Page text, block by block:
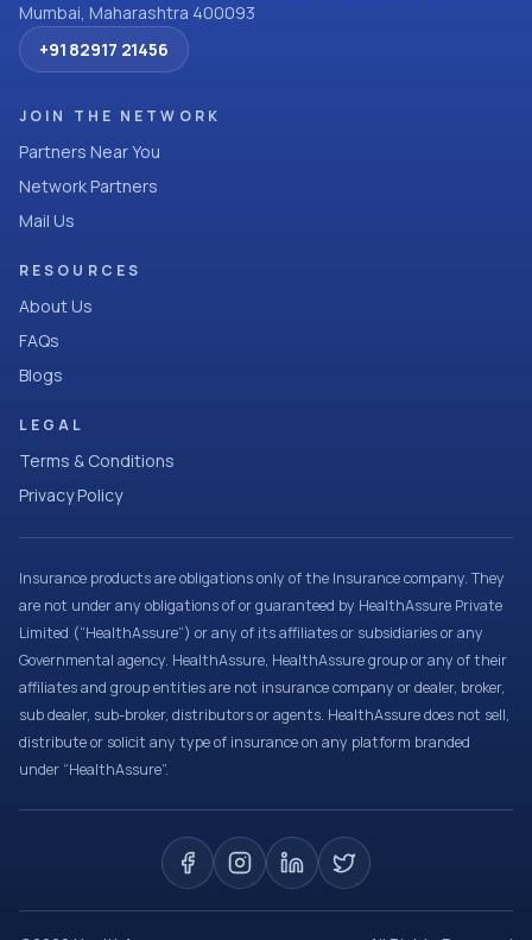
Mumbai, Maharashtra 400093
+91 82917 21456
JOIN THE NETWORK
Partners Near You
Network Partners
Mail Us
RESOURCES
About Us
FAQs
Blogs
LEGAL
Terms & Conditions
Privacy Policy
Insurance products are obligations only of the Insurance company. They
are not under any obligations of or guaranteed by HealthAssure Private
Limited (“HealthAssure”) or any of its affiliates or subsidiaries or any
Governmental agency. HealthAssure, HealthAssure group or any of their
affiliates and group entities are not insurance company or dealer, broker,
sub dealer, sub-broker, distributors or agents. HealthAssure does not sell,
distribute or solicit any type of insurance on any platform branded
under “HealthAssure”.